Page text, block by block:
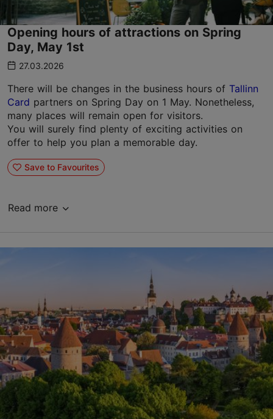
Opening hours of attractions on Spring
Day, May 1st
27.03.2026
There will be changes in the business hours of Tallinn
Card partners on Spring Day on 1 May. Nonetheless,
many places will remain open for visitors.
You will surely find plenty of exciting activities on
offer to help you plan a memorable day.
Save to Favourites
Read more